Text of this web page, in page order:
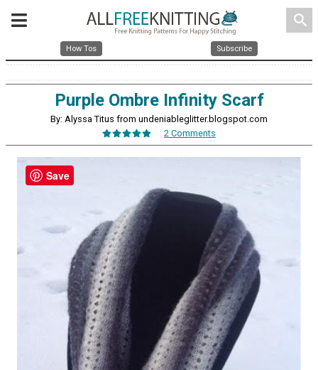
search
How Tos Subscribe
Purple Ombre Infinity Scarf
By: Alyssa Titus from undeniableglitter.blogspot.com
2 Comments
Save